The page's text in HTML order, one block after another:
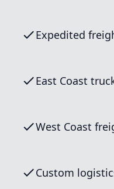
Expedited
East Coast
West Coast
Custom